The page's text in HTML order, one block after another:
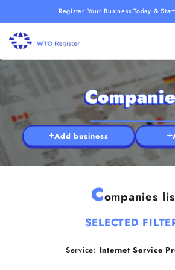
Register Your Business Today &
Add business
Companies
SELECTED
Service: Internet Service